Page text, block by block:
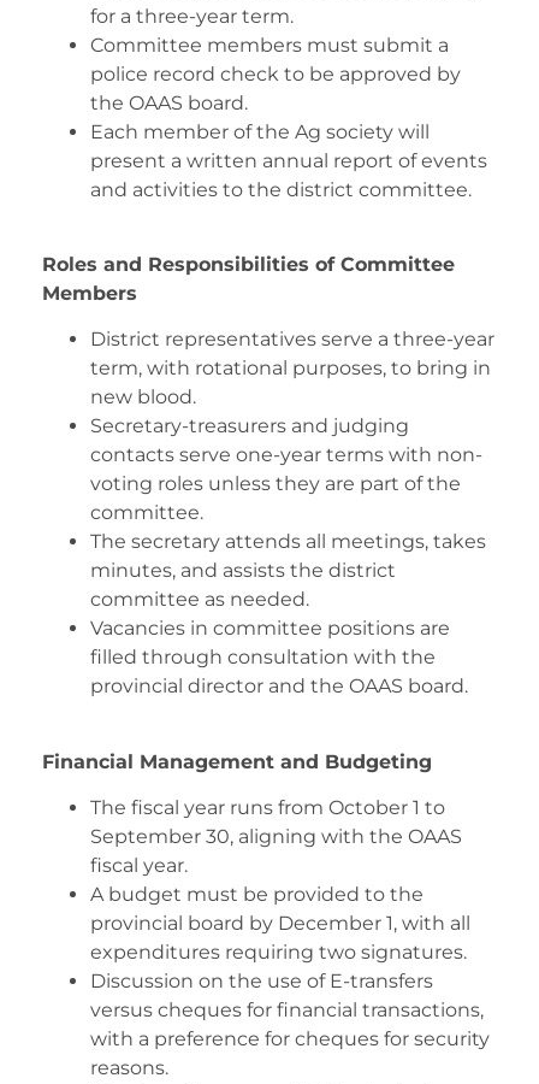
for a three-year term.
Committee members must submit a
police record check to be approved by
the OAAS board.
Each member of the Ag society will
present a written annual report of events
and activities to the district committee.
Roles and Responsibilities of Committee
Members
District representatives serve a three-year
term, with rotational purposes, to bring in
new blood.
Secretary-treasurers and judging
contacts serve one-year terms with non-
voting roles unless they are part of the
committee.
The secretary attends all meetings, takes
minutes, and assists the district
committee as needed.
Vacancies in committee positions are
filled through consultation with the
provincial director and the OAAS board.
Financial Management and Budgeting
The fiscal year runs from October 1 to
September 30, aligning with the OAAS
fiscal year.
A budget must be provided to the
provincial board by December 1, with all
expenditures requiring two signatures.
Discussion on the use of E-transfers
versus cheques for financial transactions,
with a preference for cheques for security
reasons.